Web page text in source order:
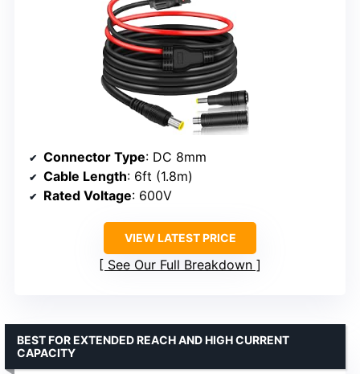
Connector Type: DC 8mm
Cable Length: 6ft (1.8m)
Rated Voltage: 600V
VIEW LATEST PRICE
See Our Full Breakdown
BEST FOR EXTENDED REACH AND HIGH CURRENT
CAPACITY